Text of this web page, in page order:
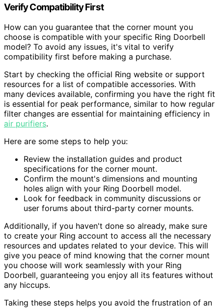
Verify Compatibility First
How can you guarantee that the corner mount you
choose is compatible with your specific Ring Doorbell
model? To avoid any issues, it's vital to verify
compatibility first before making a purchase.
Start by checking the official Ring website or support
resources for a list of compatible accessories. With
many devices available, confirming you have the right fit
is essential for peak performance, similar to how regular
filter changes are essential for maintaining efficiency in
air purifiers.
Here are some steps to help you:
Review the installation guides and product
specifications for the corner mount.
Confirm the mount's dimensions and mounting
holes align with your Ring Doorbell model.
Look for feedback in community discussions or
user forums about third-party corner mounts.
Additionally, if you haven't done so already, make sure
to create your Ring account to access all the necessary
resources and updates related to your device. This will
give you peace of mind knowing that the corner mount
you choose will work seamlessly with your Ring
Doorbell, guaranteeing you enjoy all its features without
any hiccups.
Taking these steps helps you avoid the frustration of an